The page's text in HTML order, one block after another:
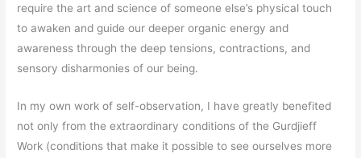
require the art and science of someone else’s physical touch
to awaken and guide our deeper organic energy and
awareness through the deep tensions, contractions, and
sensory disharmonies of our being.
In my own work of self-observation, I have greatly benefited
not only from the extraordinary conditions of the Gurdjieff
Work (conditions that make it possible to see ourselves more